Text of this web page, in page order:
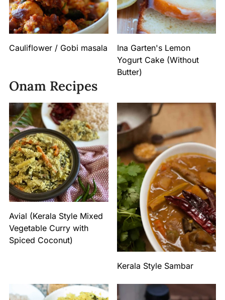
Cauliflower / Gobi masala
Ina Garten's Lemon
Yogurt Cake (Without
Butter)
Onam Recipes
Avial (Kerala Style Mixed
Vegetable Curry with
Spiced Coconut)
Kerala Style Sambar